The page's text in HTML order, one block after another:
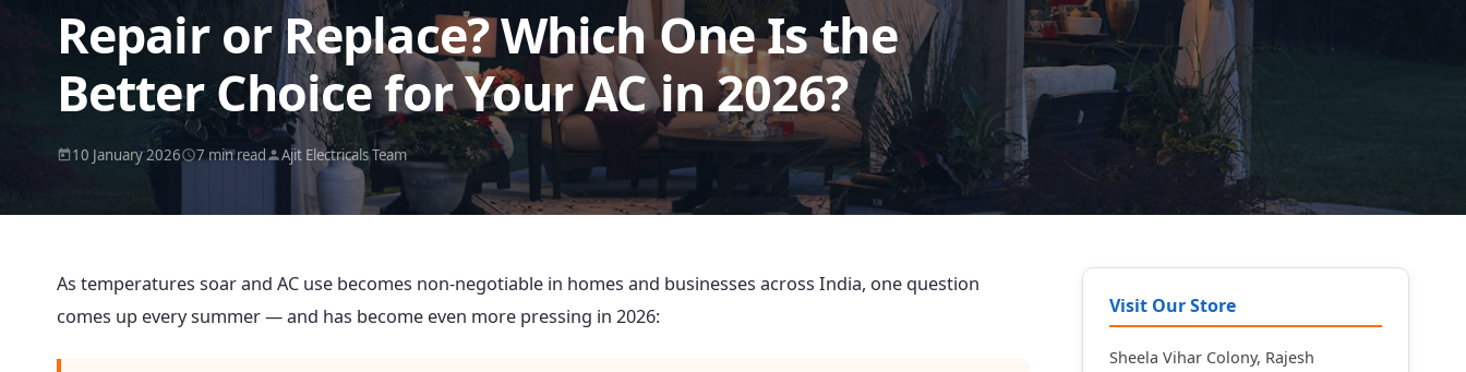
Repair or Replace? Which One Is the
Better Choice for Your AC in 2026?
10 January 2026 7 min read Ajit Electricals Team
As temperatures soar and AC use becomes non-negotiable in homes and businesses across India, one question
comes up every summer — and has become even more pressing in 2026:
Visit Our Store
Sheela Vihar Colony, Rajesh